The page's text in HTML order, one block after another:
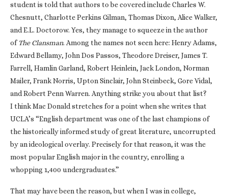
student is told that authors to be covered include Charles W.
Chesnutt, Charlotte Perkins Gilman, Thomas Dixon, Alice Walker,
and E.L. Doctorow. Yes, they manage to squeeze in the author
of The Clansman. Among the names not seen here: Henry Adams,
Edward Bellamy, John Dos Passos, Theodore Dreiser, James T.
Farrell, Hamlin Garland, Robert Heinlein, Jack London, Norman
Mailer, Frank Norris, Upton Sinclair, John Steinbeck, Gore Vidal,
and Robert Penn Warren. Anything strike you about that list?
I think Mac Donald stretches for a point when she writes that
UCLA’s “English department was one of the last champions of
the historically informed study of great literature, uncorrupted
by an ideological overlay. Precisely for that reason, it was the
most popular English major in the country, enrolling a
whopping 1,400 undergraduates.”
That may have been the reason, but when I was in college,